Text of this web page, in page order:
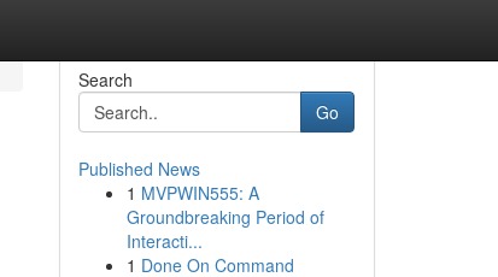
Search
Go
Published News
1 MVPWIN555: A
Groundbreaking Period of
Interacti...
1 Done On Command